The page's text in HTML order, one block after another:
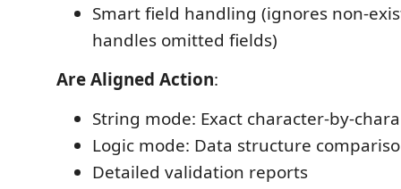
Smart field handling (ignores non-
handles omitted fields)
Are Aligned Action:
String mode: Exact character-by-
Logic mode: Data structure
Detailed validation reports